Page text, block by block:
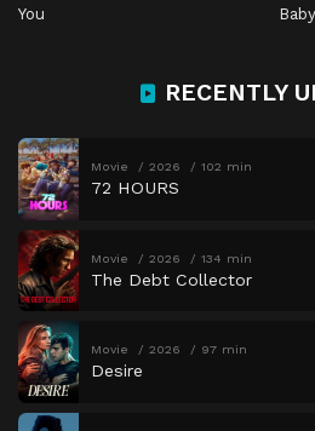
You
RECENTLY
Movie 2026 102 min
72 HOURS
Movie 2026 134 min
The Debt Collector
Movie 2026 97 min
Desire